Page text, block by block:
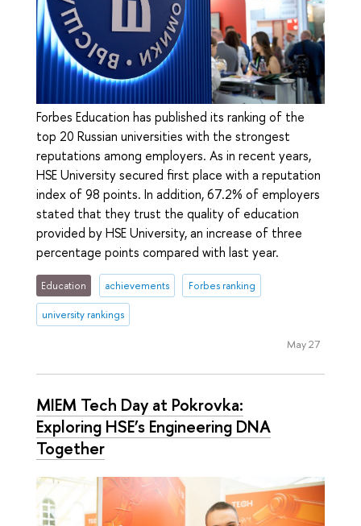
Forbes Education has published its ranking of the
top 20 Russian universities with the strongest
reputations among employers. As in recent years,
HSE University secured first place with a reputation
index of 98 points. In addition, 67.2% of employers
stated that they trust the quality of education
provided by HSE University, an increase of three
percentage points compared with last year.
Education achievements Forbes ranking
university rankings
May 27
MIEM Tech Day at Pokrovka:
Exploring HSE’s Engineering DNA
Together